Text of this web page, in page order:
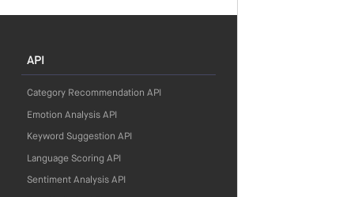
API
Category Recommendation API
Emotion Analysis API
Keyword Suggestion API
Language Scoring API
Sentiment Analysis API